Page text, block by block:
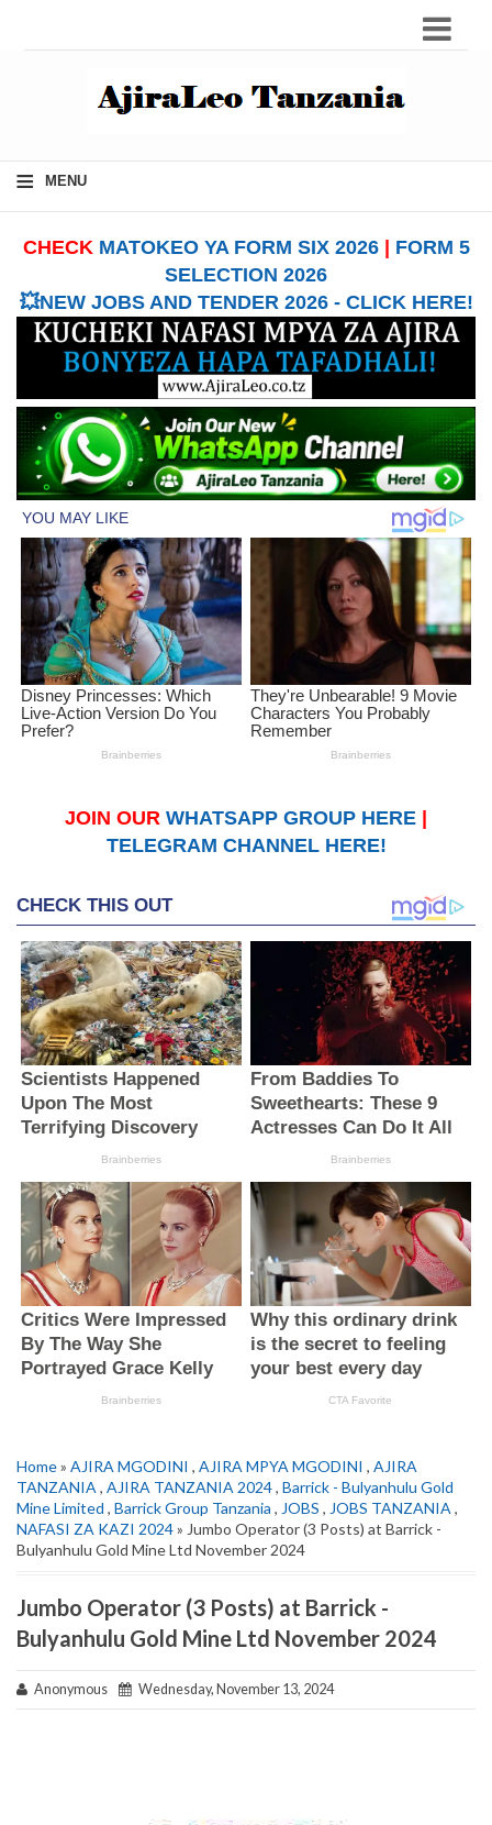
≡ MENU
CHECK MATOKEO YA FORM SIX 2026| FORM 5
SELECTION 2026
💥NEW JOBS AND TENDER 2026 - CLICK HERE!
JOIN OUR WHATSAPP GROUP HERE
TELEGRAM CHANNEL HERE!
Home» AJIRA MGODINI , AJIRA MPYA MGODINI , AJIRA
TANZANIA , AJIRA TANZANIA 2024, Barrick - Bulyanhulu Gold
Mine Limited , Barrick Group Tanzania , JOBS , JOBS TANZANIA ,
NAFASI ZA KAZI 2024» Jumbo Operator (3 Posts) at Barrick -
Bulyanhulu Gold Mine Ltd November 2024
Jumbo Operator (3 Posts) at Barrick -
Bulyanhulu Gold Mine Ltd November 2024
Anonymous Wednesday, November 13, 2024